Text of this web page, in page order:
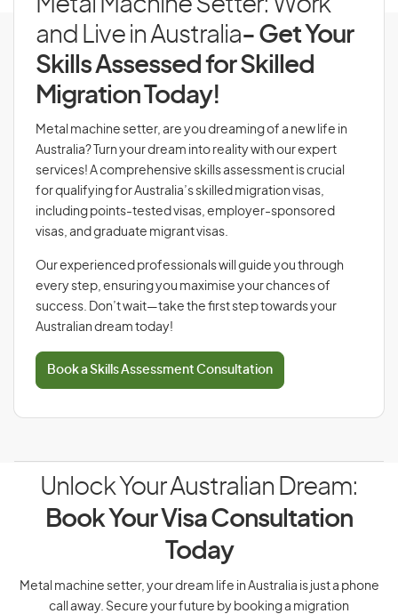
Metal Machine Setter: Work
and Live in Australia- Get Your
Skills Assessed for Skilled
Migration Today!
Metal machine setter, are you dreaming of a new life in
Australia? Turn your dream into reality with our expert
services! A comprehensive skills assessment is crucial
for qualifying for Australia’s skilled migration visas,
including points-tested visas, employer-sponsored
visas, and graduate migrant visas.
Our experienced professionals will guide you through
every step, ensuring you maximise your chances of
success. Don’t wait—take the first step towards your
Australian dream today!
Book a Skills Assessment Consultation
Unlock Your Australian Dream:
Book Your Visa Consultation
Today
Metal machine setter, your dream life in Australia is just a phone
call away. Secure your future by booking a migration